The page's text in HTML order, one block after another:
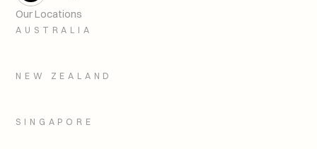
Our Locations
AUSTRALIA
NEW ZEALAND
SINGAPORE